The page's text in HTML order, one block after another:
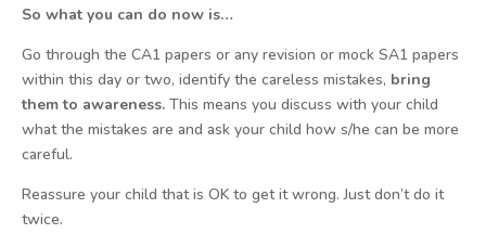
So what you can do now is…
Go through the CA1 papers or any revision or mock SA1 papers
within this day or two, identify the careless mistakes, bring
them to awareness. This means you discuss with your child
what the mistakes are and ask your child how s/he can be more
careful.
Reassure your child that is OK to get it wrong. Just don’t do it
twice.